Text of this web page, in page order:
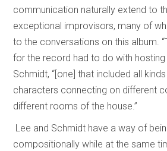
communication naturally extend to
exceptional improvisors, many of
to the conversations on this album.
for the record had to do with hosting
Schmidt, “[one] that included all
characters connecting on different
different rooms of the house.”
Lee and Schmidt have a way of
compositionally while at the same